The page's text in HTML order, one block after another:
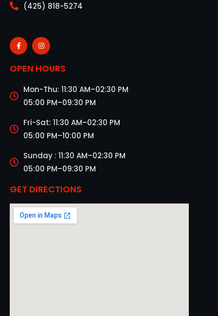
(425) 818-5274
OPEN HOURS
Mon-Thu: 11:30 AM–02:30 PM
05:00 PM–09:30 PM
Fri-Sat: 11:30 AM–02:30 PM
05:00 PM–10:00 PM
Sunday : 11:30 AM–02:30 PM
05:00 PM–09:30 PM
GET DIRECTIONS